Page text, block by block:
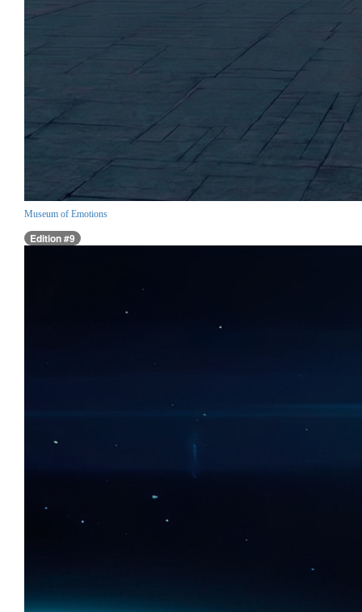
Museum of Emotions
Edition #9